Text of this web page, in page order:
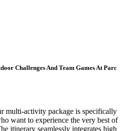
Challenges And Team Games At Parc
multi-activity package is specifically
want to experience the very best of
itinerary seamlessly integrates high